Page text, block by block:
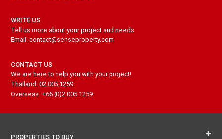
WRITE US
Tell us more about your project and needs
Email: contact@senseproperty.com
CONTACT US
We are here to help you with your project!
Thailand: 02.005.1259
Overseas: +66 (0)2.005.1259
PROPERTIES TO BUY